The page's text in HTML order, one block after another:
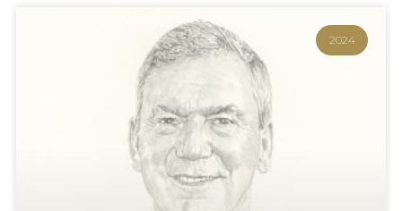
2024